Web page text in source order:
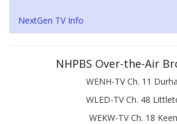
NextGen TV Info
NHPBS Over-the-Air
WENH-TV Ch. 11
WLED-TV Ch. 48
WEKW-TV Ch. 18